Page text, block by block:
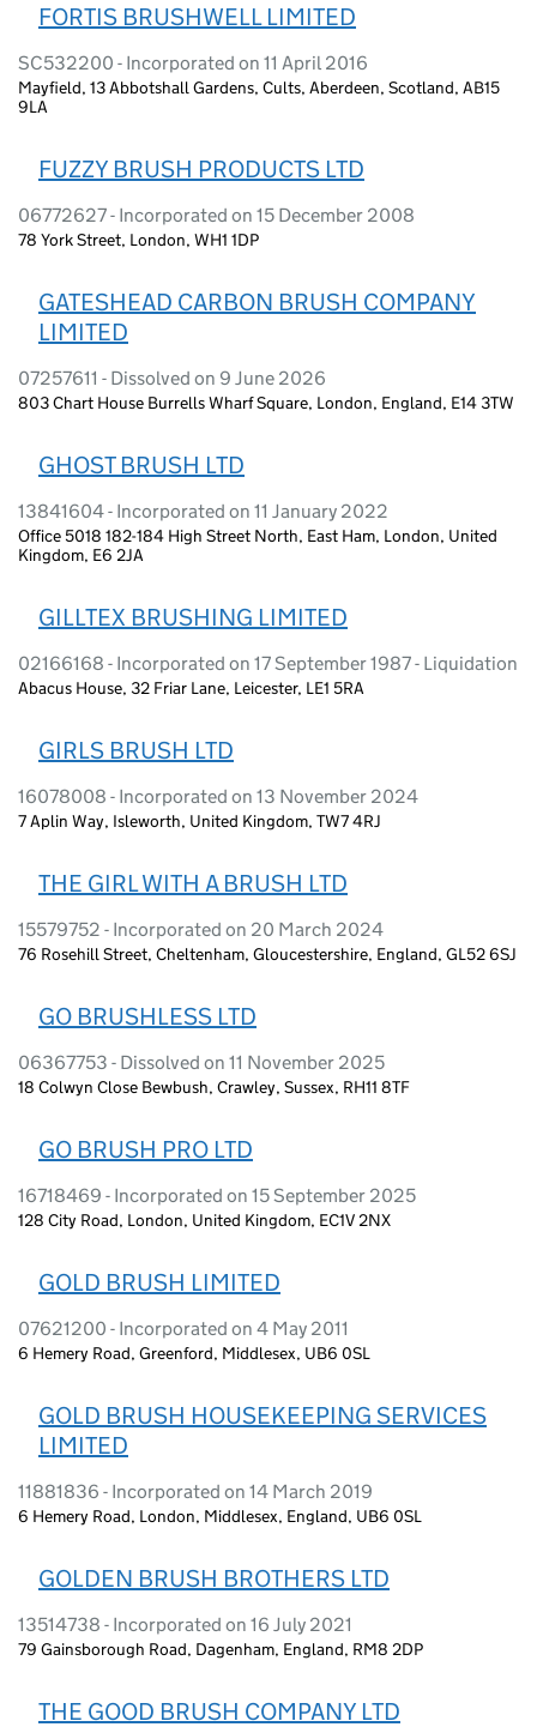
FORTIS BRUSHWELL LIMITED
SC532200 - Incorporated on 11 April 2016
Mayfield, 13 Abbotshall Gardens, Cults, Aberdeen, Scotland, AB15
9LA
FUZZY BRUSH PRODUCTS LTD
06772627 - Incorporated on 15 December 2008
78 York Street, London, WH1 1DP
GATESHEAD CARBON BRUSH COMPANY
LIMITED
07257611 - Dissolved on 9 June 2026
803 Chart House Burrells Wharf Square, London, England, E14 3TW
GHOST BRUSH LTD
13841604 - Incorporated on 11 January 2022
Office 5018 182-184 High Street North, East Ham, London, United
Kingdom, E6 2JA
GILLTEX BRUSHING LIMITED
02166168 - Incorporated on 17 September 1987 - Liquidation
Abacus House, 32 Friar Lane, Leicester, LE1 5RA
GIRLS BRUSH LTD
16078008 - Incorporated on 13 November 2024
7 Aplin Way, Isleworth, United Kingdom, TW7 4RJ
THE GIRL WITH A BRUSH LTD
15579752 - Incorporated on 20 March 2024
76 Rosehill Street, Cheltenham, Gloucestershire, England, GL52 6SJ
GO BRUSHLESS LTD
06367753 - Dissolved on 11 November 2025
18 Colwyn Close Bewbush, Crawley, Sussex, RH11 8TF
GO BRUSH PRO LTD
16718469 - Incorporated on 15 September 2025
128 City Road, London, United Kingdom, EC1V 2NX
GOLD BRUSH LIMITED
07621200 - Incorporated on 4 May 2011
6 Hemery Road, Greenford, Middlesex, UB6 0SL
GOLD BRUSH HOUSEKEEPING SERVICES
LIMITED
11881836 - Incorporated on 14 March 2019
6 Hemery Road, London, Middlesex, England, UB6 0SL
GOLDEN BRUSH BROTHERS LTD
13514738 - Incorporated on 16 July 2021
79 Gainsborough Road, Dagenham, England, RM8 2DP
THE GOOD BRUSH COMPANY LTD